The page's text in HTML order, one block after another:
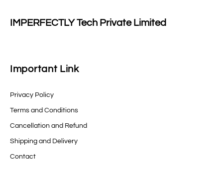
IMPERFECTLY Tech Private Limited
Important Link
Privacy Policy
Terms and Conditions
Cancellation and Refund
Shipping and Delivery
Contact